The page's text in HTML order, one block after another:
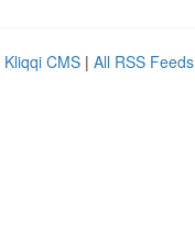
Kliqqi CMS | All RSS Feeds